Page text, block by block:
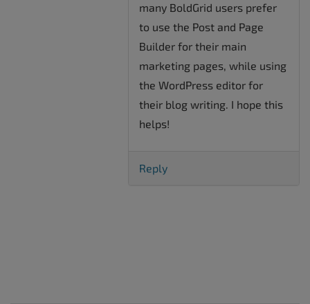
many BoldGrid users prefer
to use the Post and Page
Builder for their main
marketing pages, while using
the WordPress editor for
their blog writing. I hope this
helps!
Reply